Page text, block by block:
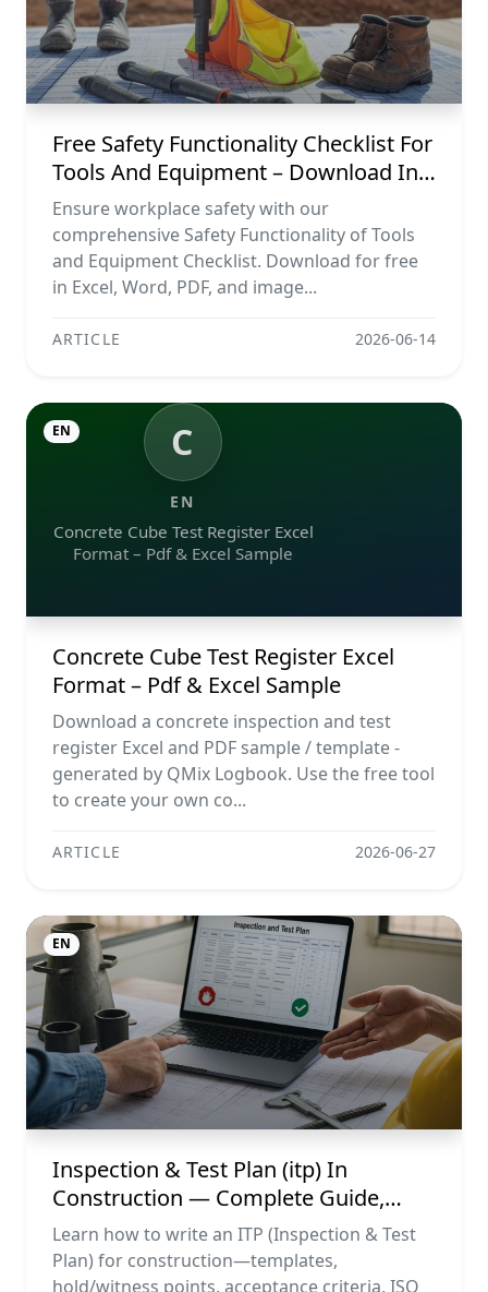
Free Safety Functionality Checklist For
Tools And Equipment – Download In
Excel, Word, Pdf, And Image Formats
Ensure workplace safety with our
comprehensive Safety Functionality of Tools
and Equipment Checklist. Download for free
in Excel, Word, PDF, and image...
ARTICLE 2026-06-14
C
EN
Concrete Cube Test Register Excel
Format – Pdf & Excel Sample
EN
Concrete Cube Test Register Excel
Format – Pdf & Excel Sample
Download a concrete inspection and test
register Excel and PDF sample / template -
generated by QMix Logbook. Use the free tool
to create your own co...
ARTICLE 2026-06-27
EN
Inspection & Test Plan (itp) In
Construction — Complete Guide,
Templates & Legal Essentials
Learn how to write an ITP (Inspection & Test
Plan) for construction—templates,
hold/witness points, acceptance criteria, ISO